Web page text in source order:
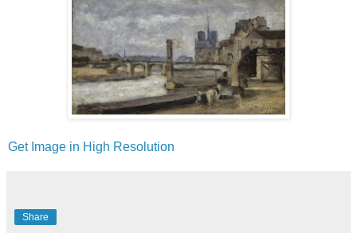
Get Image in High Resolution
Share